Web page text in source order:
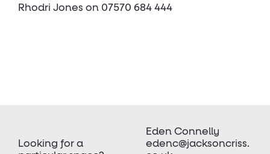
Rhodri Jones on 07570 684 444
Looking for a
Eden Connelly
edenc@jacksoncriss.